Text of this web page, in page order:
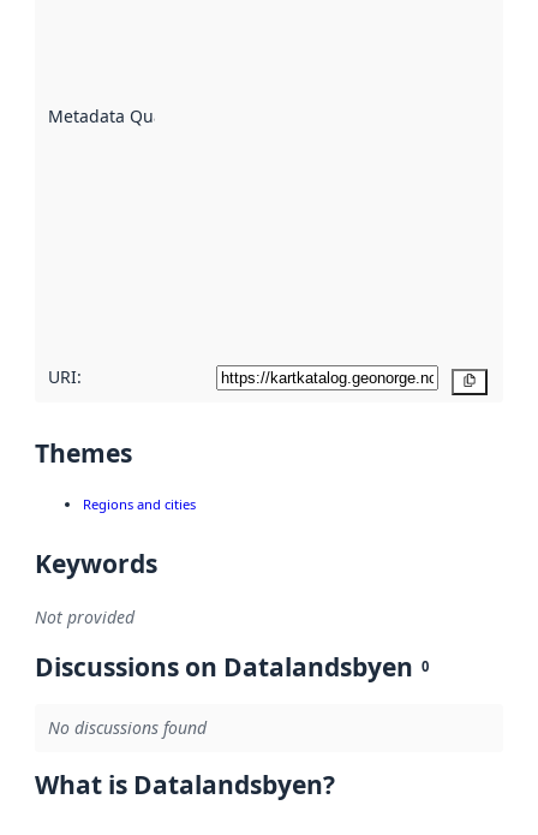
Metadata Quality
URI:
Themes
Regions and cities
Keywords
Not provided
Discussions on Datalandsbyen 0
No discussions found
What is Datalandsbyen?